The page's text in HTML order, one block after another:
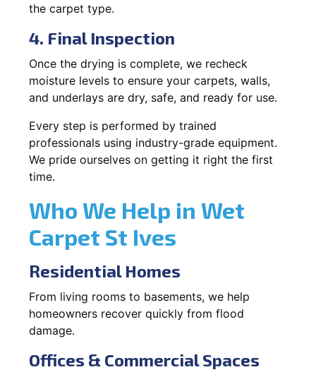
the carpet type.
4. Final Inspection
Once the drying is complete, we recheck
moisture levels to ensure your carpets, walls,
and underlays are dry, safe, and ready for use.
Every step is performed by trained
professionals using industry-grade equipment.
We pride ourselves on getting it right the first
time.
Who We Help in Wet
Carpet St Ives
Residential Homes
From living rooms to basements, we help
homeowners recover quickly from flood
damage.
Offices & Commercial Spaces